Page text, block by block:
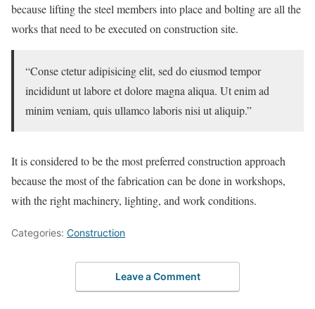
because lifting the steel members into place and bolting are all the
works that need to be executed on construction site.
“Conse ctetur adipisicing elit, sed do eiusmod tempor
incididunt ut labore et dolore magna aliqua. Ut enim ad
minim veniam, quis ullamco laboris nisi ut aliquip.”
It is considered to be the most preferred construction approach
because the most of the fabrication can be done in workshops,
with the right machinery, lighting, and work conditions.
Categories: Сonstruction
Leave a Comment